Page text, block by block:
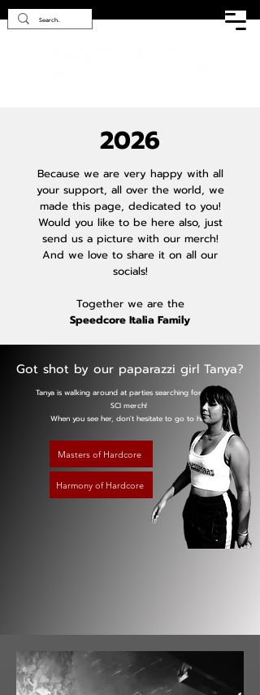
2026
Because we are very happy with all
your support, all over the world, we
made this page, dedicated to you!
Would you like to be here also, just
send us a picture with our merch!
And we love to share it on all our
socials!
Together we are the
Speedcore Italia Family
Got shot by our paparazzi girl Tanya?
Tanya is walking around at parties searching for you in
SCI merch!
When you see her, don't hesitate to go to her!
Masters of Hardcore
Harmony of Hardcore